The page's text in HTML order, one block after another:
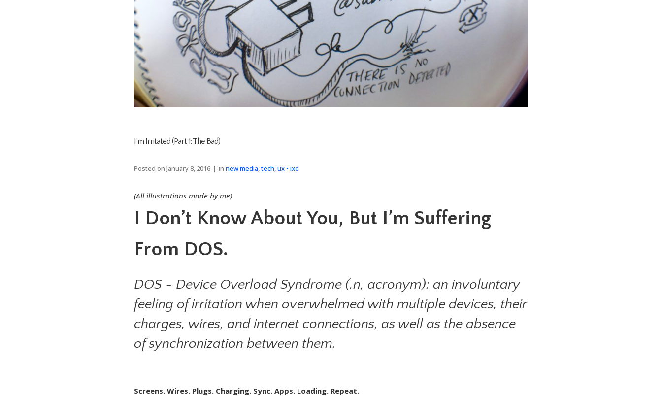
I’m Irritated (Part 1: The Bad)
Posted on January 8, 2016 in new media,tech,ux • ixd
(All illustrations made by me)
I Don’t Know About You, But I’m Suffering
From DOS.
DOS ~ Device Overload Syndrome (.n, acronym): an involuntary
feeling of irritation when overwhelmed with multiple devices, their
charges, wires, and internet connections, as well as the absence
of synchronization between them.
Screens. Wires. Plugs. Charging. Sync. Apps. Loading. Repeat.